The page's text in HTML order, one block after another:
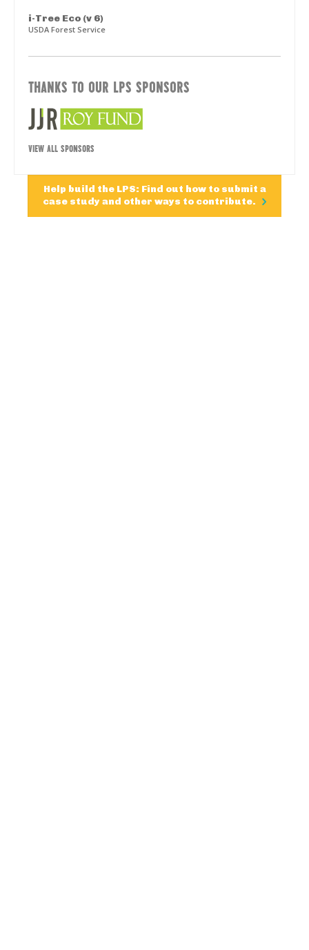
i-Tree Eco (v 6)
USDA Forest Service
THANKS TO OUR LPS SPONSORS
VIEW ALL SPONSORS
Help build the LPS: Find out how to submit a
case study and other ways to contribute.